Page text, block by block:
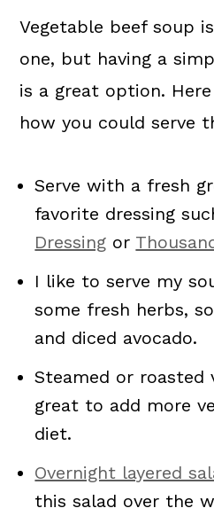
Vegetable beef soup
one, but having a
is a great option.
how you could serve
Serve with a fresh
favorite dressing
Dressing or
I like to serve my
some fresh herbs,
and diced avocado.
Steamed or
great to add more
diet.
Overnight layered
this salad over the